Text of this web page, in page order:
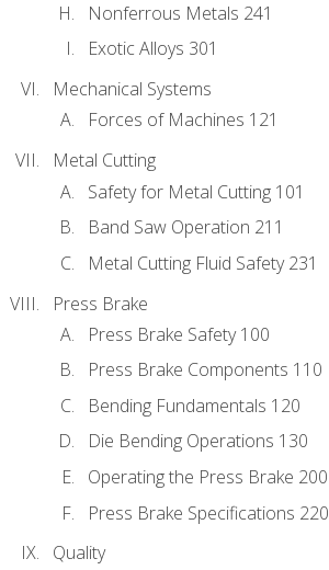
Nonferrous Metals 241
Exotic Alloys 301
Mechanical Systems
Forces of Machines 121
Metal Cutting
Safety for Metal Cutting 101
Band Saw Operation 211
Metal Cutting Fluid Safety 231
Press Brake
Press Brake Safety 100
Press Brake Components 110
Bending Fundamentals 120
Die Bending Operations 130
Operating the Press Brake 200
Press Brake Specifications 220
Quality